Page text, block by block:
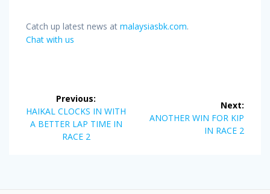
Catch up latest news at malaysiasbk.com.
Chat with us
navigation
Previous:
Previous
post:
HAIKAL CLOCKS IN WITH
A BETTER LAP TIME IN
RACE 2
Next:
Next
ANOTHER WIN FOR KIP
IN RACE 2